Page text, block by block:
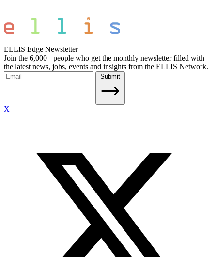
ELLIS Edge Newsletter
Join the 6,000+ people who get the monthly newsletter filled with
the latest news, jobs, events and insights from the ELLIS Network.
Submit
X